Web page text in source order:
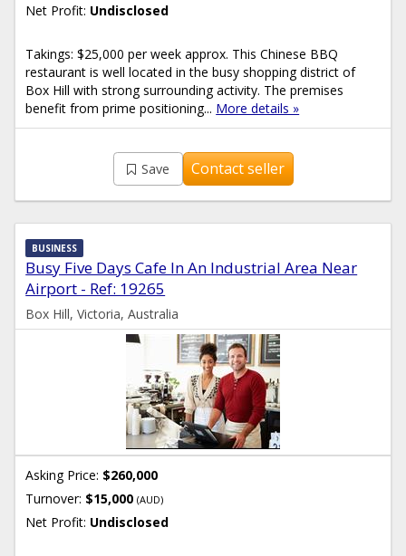
Net Profit: Undisclosed
Takings: $25,000 per week approx. This Chinese BBQ
restaurant is well located in the busy shopping district of
Box Hill with strong surrounding activity. The premises
benefit from prime positioning... More details »
Save Contact seller
Busy Five Days Cafe In An Industrial Area Near
Airport - Ref: 19265
BUSINESS
Box Hill, Victoria, Australia
Asking Price: $260,000
Turnover: $15,000(AUD)
Net Profit: Undisclosed